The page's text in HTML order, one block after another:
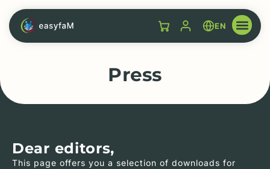
EN
Press
Dear editors,
This page offers you a selection of downloads for